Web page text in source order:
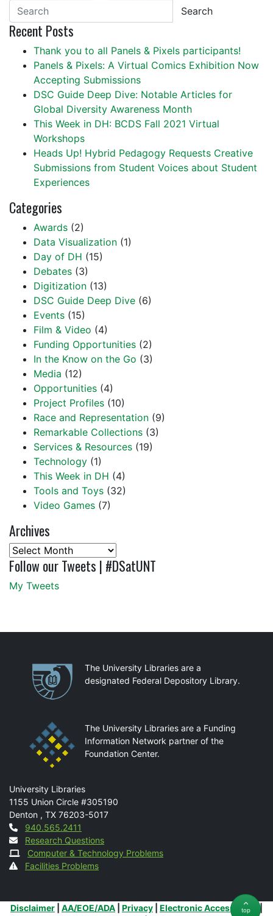
Search
Recent Posts
Thank you to all Panels & Pixels participants!
Panels & Pixels: A Virtual Comics Exhibition Now
Accepting Submissions
DSC Guide Deep Dive: Notable Articles for
Global Diversity Awareness Month
This Week in DH: BCDS Fall 2021 Virtual
Workshops
Heads Up! Hybrid Pedagogy Requests Creative
Submissions from Student Voices about Student
Experiences
Categories
Awards (2)
Data Visualization (1)
Day of DH (15)
Debates (3)
Digitization (13)
DSC Guide Deep Dive (6)
Events (15)
Film & Video (4)
Funding Opportunities (2)
In the Know on the Go (3)
Media (12)
Opportunities (4)
Project Profiles (10)
Race and Representation (9)
Remarkable Collections (3)
Services & Resources (19)
Technology (1)
This Week in DH (4)
Tools and Toys (32)
Video Games (7)
Archives
Archives
Follow our Tweets | #DSatUNT
My Tweets
PartnershipsThe University Libraries are a
designated Federal Depository Library.
The University Libraries are a Funding
Information Network partner of the
Foundation Center.
Mail
University Libraries
1155 Union Circle #305190
Denton , TX 76203-5017
Contact
940.565.2411
Research Questions
Computer & Technology Problems
Facilities Problems
Additional Links
Disclaimer AA/EOE/ADA Privacy Electronic Accessibility
|
top